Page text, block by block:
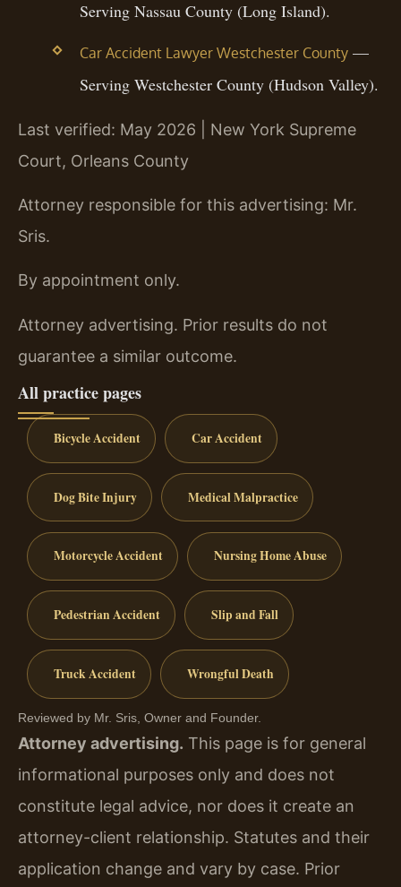
Serving Nassau County (Long Island).
Car Accident Lawyer Westchester County—
Serving Westchester County (Hudson Valley).
Last verified: May 2026 | New York Supreme
Court, Orleans County
Attorney responsible for this advertising: Mr.
Sris.
By appointment only.
Attorney advertising. Prior results do not
guarantee a similar outcome.
All practice pages
Bicycle Accident Car Accident
Dog Bite Injury Medical Malpractice
Motorcycle Accident Nursing Home Abuse
Pedestrian Accident Slip and Fall
Truck Accident Wrongful Death
Reviewed by Mr. Sris, Owner and Founder.
Attorney advertising. This page is for general
informational purposes only and does not
constitute legal advice, nor does it create an
attorney-client relationship. Statutes and their
application change and vary by case. Prior